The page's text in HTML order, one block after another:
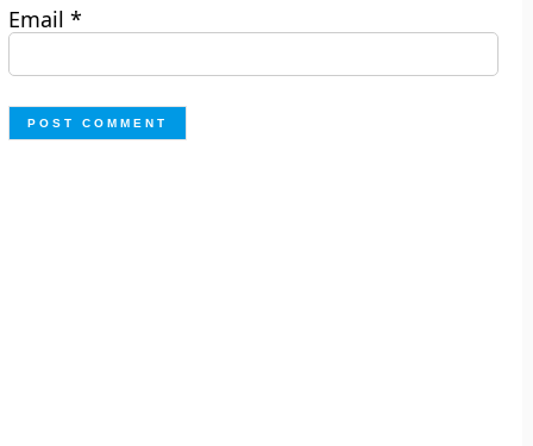
Email*